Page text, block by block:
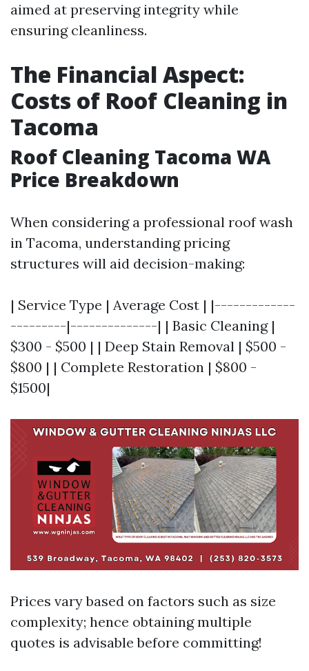
aimed at preserving integrity while
ensuring cleanliness.
The Financial Aspect:
Costs of Roof Cleaning in
Tacoma
Roof Cleaning Tacoma WA
Price Breakdown
When considering a professional roof wash
in Tacoma, understanding pricing
structures will aid decision-making:
| Service Type | Average Cost | |-------------
---------|--------------| | Basic Cleaning |
$300 - $500 | | Deep Stain Removal | $500 -
$800 | | Complete Restoration | $800 -
$1500|
Prices vary based on factors such as size
complexity; hence obtaining multiple
quotes is advisable before committing!